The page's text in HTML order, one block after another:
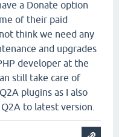
a Donate option
of their paid
think we need any
and upgrades
developer at the
still take care of
plugins as I also
to latest version.